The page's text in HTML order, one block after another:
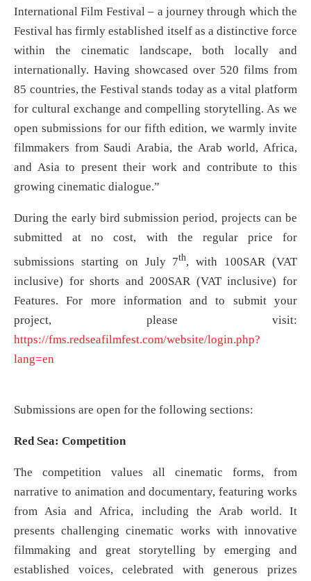
International Film Festival – a journey through which the
Festival has firmly established itself as a distinctive force
within the cinematic landscape, both locally and
internationally. Having showcased over 520 films from
85 countries, the Festival stands today as a vital platform
for cultural exchange and compelling storytelling. As we
open submissions for our fifth edition, we warmly invite
filmmakers from Saudi Arabia, the Arab world, Africa,
and Asia to present their work and contribute to this
growing cinematic dialogue.”
During the early bird submission period, projects can be
submitted at no cost, with the regular price for
submissions starting on July 7th, with 100SAR (VAT
inclusive) for shorts and 200SAR (VAT inclusive) for
Features. For more information and to submit your
project, please visit:
https://fms.redseafilmfest.com/website/login.php?
lang=en
Submissions are open for the following sections:
Red Sea: Competition
The competition values all cinematic forms, from
narrative to animation and documentary, featuring works
from Asia and Africa, including the Arab world. It
presents challenging cinematic works with innovative
filmmaking and great storytelling by emerging and
established voices, celebrated with generous prizes